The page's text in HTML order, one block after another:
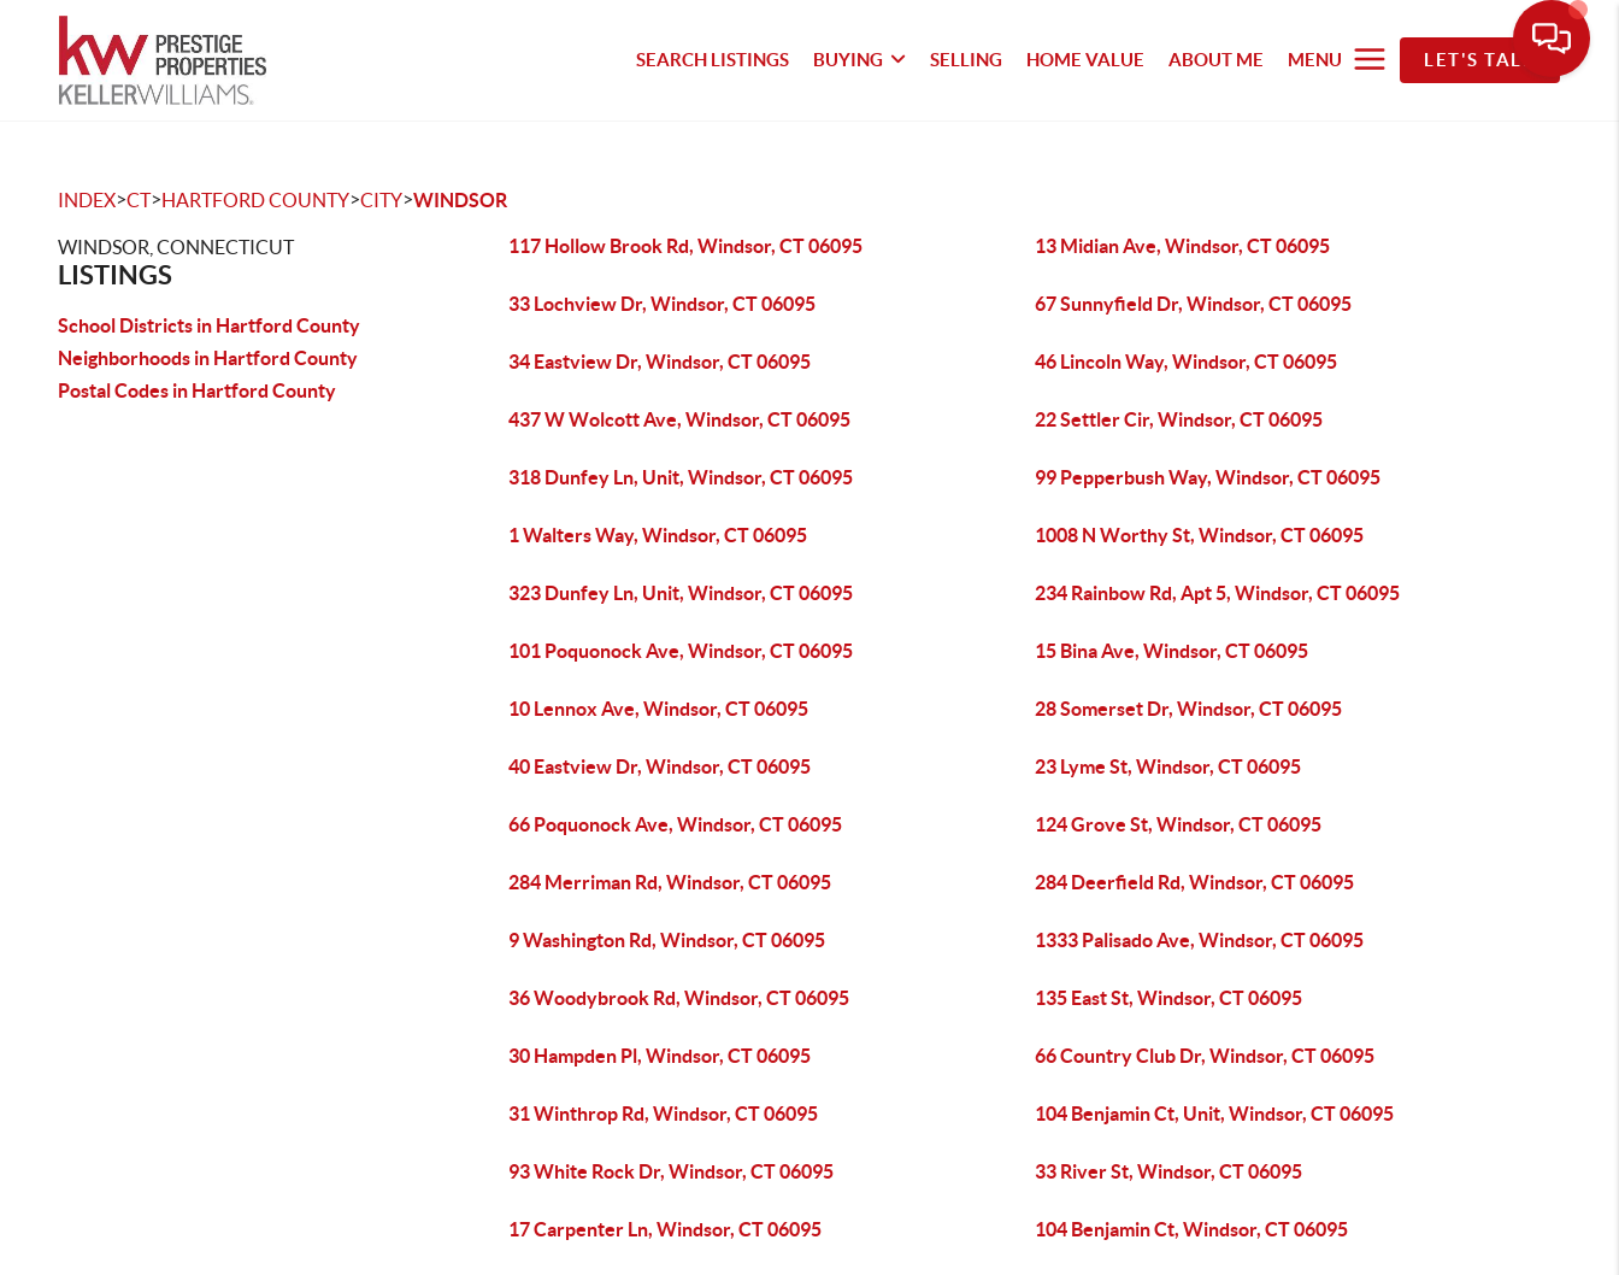
SEARCH LISTINGS BUYING SELLING HOME VALUE ABOUT ME MENU LET'S TALK
INDEX>CT>HARTFORD COUNTY>CITY>WINDSOR
WINDSOR, CONNECTICUT
LISTINGS
School Districts in Hartford County
Neighborhoods in Hartford County
Postal Codes in Hartford County
117 Hollow Brook Rd, Windsor, CT 06095 13 Midian Ave, Windsor, CT 06095
33 Lochview Dr, Windsor, CT 06095 67 Sunnyfield Dr, Windsor, CT 06095
34 Eastview Dr, Windsor, CT 06095 46 Lincoln Way, Windsor, CT 06095
437 W Wolcott Ave, Windsor, CT 06095 22 Settler Cir, Windsor, CT 06095
318 Dunfey Ln, Unit, Windsor, CT 06095 99 Pepperbush Way, Windsor, CT 06095
1 Walters Way, Windsor, CT 06095 1008 N Worthy St, Windsor, CT 06095
323 Dunfey Ln, Unit, Windsor, CT 06095 234 Rainbow Rd, Apt 5, Windsor, CT 06095
101 Poquonock Ave, Windsor, CT 06095 15 Bina Ave, Windsor, CT 06095
10 Lennox Ave, Windsor, CT 06095 28 Somerset Dr, Windsor, CT 06095
40 Eastview Dr, Windsor, CT 06095 23 Lyme St, Windsor, CT 06095
66 Poquonock Ave, Windsor, CT 06095 124 Grove St, Windsor, CT 06095
284 Merriman Rd, Windsor, CT 06095 284 Deerfield Rd, Windsor, CT 06095
9 Washington Rd, Windsor, CT 06095 1333 Palisado Ave, Windsor, CT 06095
36 Woodybrook Rd, Windsor, CT 06095 135 East St, Windsor, CT 06095
30 Hampden Pl, Windsor, CT 06095 66 Country Club Dr, Windsor, CT 06095
31 Winthrop Rd, Windsor, CT 06095 104 Benjamin Ct, Unit, Windsor, CT 06095
93 White Rock Dr, Windsor, CT 06095 33 River St, Windsor, CT 06095
17 Carpenter Ln, Windsor, CT 06095 104 Benjamin Ct, Windsor, CT 06095